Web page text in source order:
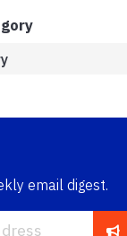
email digest.